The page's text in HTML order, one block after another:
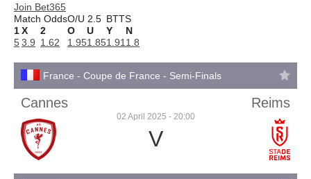
Join Bet365
Match OddsO/U 2.5 BTTS
1X 2 O U Y
N
53.9 1.62 1.951.851.91 1.8
France - Coupe de France - Semi-Finals
Cannes
02 April 2025 - 20:00
V
Reims